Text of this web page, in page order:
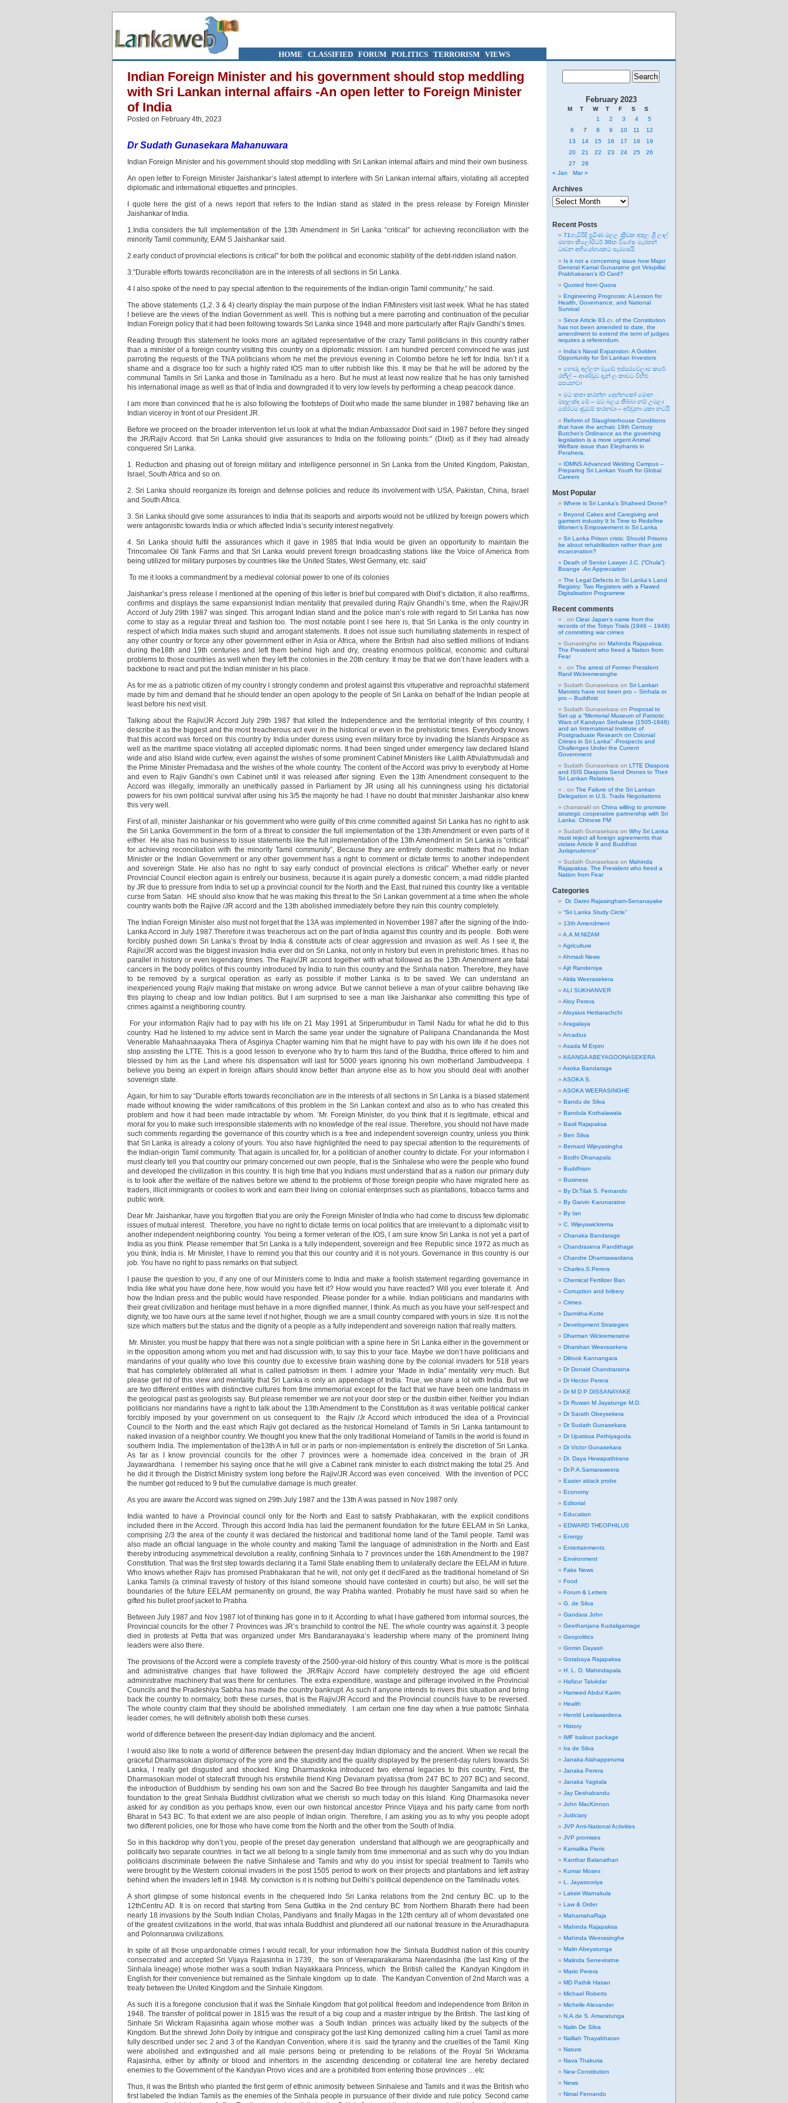
HOME | CLASSIFIED| FORUM| POLITICS | TERRORISM| VIEWS
Indian Foreign Minister and his government should stop meddling
with Sri Lankan internal affairs -An open letter to Foreign Minister
of India
Posted on February 4th, 2023
Dr Sudath Gunasekara Mahanuwara
Indian Foreign Minister and his government should stop meddling with Sri Lankan internal affairs and mind their own business.
An open letter to Foreign Minister Jaishankar’s latest attempt to interfere with Sri Lankan internal affairs, violating all accepted
diplomatic and international etiquettes and principles.
I quote here the gist of a news report that refers to the Indian stand as stated in the press release by Foreign Minister
Jaishankar of India.
1.India considers the full implementation of the 13th Amendment in Sri Lanka “critical” for achieving reconciliation with the
minority Tamil community, EAM S Jaishankar said.
2.early conduct of provincial elections is critical” for both the political and economic stability of the debt-ridden island nation.
3.”Durable efforts towards reconciliation are in the interests of all sections in Sri Lanka.
4 I also spoke of the need to pay special attention to the requirements of the Indian-origin Tamil community,” he said.
The above statements (1,2. 3 & 4) clearly display the main purpose of the Indian F/Ministers visit last week. What he has stated
I believe are the views of the Indian Government as well. This is nothing but a mere parroting and continuation of the peculiar
Indian Foreign policy that it had been following towards Sri Lanka since 1948 and more particularly after Rajiv Gandhi’s times.
Reading through this statement he looks more an agitated representative of the crazy Tamil politicians in this country rather
than a minister of a foreign country visiting this country on a diplomatic mission. I am hundred percent convinced he was just
parroting the requests of the TNA politicians whom he met the previous evening in Colombo before he left for India. Isn’t it a
shame and a disgrace too for such a highly rated IOS man to utter rubbish like this. It may be that he will be adored by the
communal Tamils in Sri Lanka and those in Tamilnadu as a hero. But he must at least now realize that he has only tarnished
his international image as well as that of India and downgraded it to very low levels by performing a cheap peacock dance.
I am more than convinced that he is also following the footsteps of Dixit who made the same blunder in 1987 behaving like an
Indian viceroy in front of our President JR.
Before we proceed on the broader intervention let us look at what the Indian Ambassador Dixit said in 1987 before they singed
the JR/Rajiv Accord. that Sri Lanka should give assurances to India on the following points:” (Dixit) as if they had already
conquered Sri Lanka.
1. Reduction and phasing out of foreign military and intelligence personnel in Sri Lanka from the United Kingdom, Pakistan,
Israel, South Africa and so on.
2. Sri Lanka should reorganize its foreign and defense policies and reduce its involvement with USA, Pakistan, China, Israel
and South Africa.
3. Sri Lanka should give some assurances to India that its seaports and airports would not be utilized by foreign powers which
were antagonistic towards India or which affected India’s security interest negatively.
4. Sri Lanka should fulfil the assurances which it gave in 1985 that India would be given an opportunity to maintain the
Trincomalee Oil Tank Farms and that Sri Lanka would prevent foreign broadcasting stations like the Voice of America from
being utilized for military purposes by countries like the United States, West Germany, etc. said’
To me it looks a commandment by a medieval colonial power to one of its colonies
Jaishankar’s press release I mentioned at the opening of this letter is brief but compared with Dixit’s dictation, it also reaffirms,
confirms and displays the same expansionist Indian mentality that prevailed during Rajiv Ghandhi’s time, when the Rajiv/JR
Accord of July 29th 1987 was singed. This arrogant Indian stand and the police man’s role with regard to Sri Lanka has now
come to stay as a regular threat and fashion too. The most notable point I see here is, that Sri Lanka is the only country in
respect of which India makes such stupid and arrogant statements. It does not issue such humiliating statements in respect of
any other country or force any other government either in Asia or Africa, where the British had also settled millions of Indians
during the18th and 19th centuries and left them behind high and dry, creating enormous political, economic and cultural
problems to those countries as well when they left the colonies in the 20th century. It may be that we don’t have leaders with a
backbone to react and put the Indian minister in his place.
As for me as a patriotic citizen of my country I strongly condemn and protest against this vituperative and reproachful statement
made by him and demand that he should tender an open apology to the people of Sri Lanka on behalf of the Indian people at
least before his next visit.
Talking about the Rajiv/JR Accord July 29th 1987 that killed the Independence and the territorial integrity of this country, I
describe it as the biggest and the most treacherous act ever in the historical or even in the prehistoric times. Everybody knows
that this accord was forced on this country by India under duress using even military force by invading the Islands Airspace as
well as the maritime space violating all accepted diplomatic norms. It had been singed under emergency law declared Island
wide and also Island wide curfew, even against the wishes of some prominent Cabinet Ministers like Lalith Athulathmudali and
the Prime Minister Premadasa and the wishes of the whole country. The content of the Accord was privy to everybody at Home
and even to Rajiv Gandhi’s own Cabinet until it was released after signing. Even the 13th Amendment consequent to the
Accord was illegally, immorally an unethically passed in Parliament by JR using all his cunningness using his dictatorial
powers for his own political survival after using his 3/5 the majority he had. I have no doubt that minister Jaishankar also knew
this very well.
First of all, minister Jaishankar or his government who were guilty of this crime committed against Sri Lanka has no right to ask
the Sri Lanka Government in the form of a threat to consider the full implementation of the 13th Amendment or even parts of it
either. He also has no business to issue statements like the full implementation of the 13th Amendment in Sri Lanka is “critical”
for achieving reconciliation with the minority Tamil community”, Because they are entirely domestic matters that no Indian
Minister or the Indian Government or any other government has a right to comment or dictate terms to another independent
and sovereign State. He also has no right to say early conduct of provincial elections is critical” Whether early or never
Provincial Council election again is entirely our business, because it is again purely a domestic concern, a mad riddle planted
by JR due to pressure from India to set up a provincial council for the North and the East, that ruined this country like a veritable
curse from Satan. HE should also know that he was making this threat to the Sri Lankan government at a time when the whole
country wants both the Rajive /JR accord and the 13th abolished immediately before they ruin this country completely.
The Indian Foreign Minister also must not forget that the 13A was implemented in November 1987 after the signing of the Indo-
Lanka Accord in July 1987.Therefore it was treacherous act on the part of India against this country and its people. Both were
forcibly pushed down Sri Lanka’s throat by India & constitute acts of clear aggression and invasion as well. As I see it, the
Rajiv/JR accord was the biggest invasion India ever did on Sri Lanka, not only in history but even in prehistoric times. It has no
parallel in history or even legendary times. The Rajiv/JR accord together with what followed as the 13th Amendment are fatal
cancers in the body politics of this country introduced by India to ruin this country and the Sinhala nation. Therefore, they have
to be removed by a surgical operation as early as possible if mother Lanka is to be saved. We can understand an
inexperienced young Rajiv making that mistake on wrong advice. But we cannot believe a man of your calibre behaving like
this playing to cheap and low Indian politics. But I am surprised to see a man like Jaishankar also committing this type of
crimes against a neighboring country.
For your information Rajiv had to pay with his life on 21 May 1991 at Sriperumbudur in Tamil Nadu for what he did to this
country. Had he listened to my advice sent in March the same year under the signature of Paliipana Chandananda the Most
Venerable Mahaahnaayaka Thera of Asgiriya Chapter warning him that he might have to pay with his own life if he does not
stop assisting the LTTE. This is a good lesson to everyone who try to harm this land of the Buddha, thrice offered to him and
blessed by him as the Land where his dispensation will last for 5000 years ignoring his own motherland Jambudveepa. I
believe you being an expert in foreign affairs should know better than anyone else as to how you should deal with another
sovereign state.
Again, for him to say “Durable efforts towards reconciliation are in the interests of all sections in Sri Lanka is a biased statement
made without knowing the wider ramifications of this problem in the Sri Lankan context and also as to who has created this
problem and how it had been made intractable by whom. ’Mr. Foreign Minister, do you think that it is legitimate, ethical and
moral for you to make such irresponsible statements with no knowledge of the real issue. Therefore, you should not have made
such comments regarding the governance of this country which is a free and independent sovereign country, unless you think
that Sri Lanka is already a colony of yours. You also have highlighted the need to pay special attention to the requirements of
the Indian-origin Tamil community. That again is uncalled for, for a politician of another country to dictate. For your information I
must clearly tell you that country our primary concerned our own people, that is the Sinhalese who were the people who found
and developed the civilization in this country. It is high time that you Indians must understand that as a nation our primary duty
is to look after the welfare of the natives before we attend to the problems of those foreign people who have migrated here as
traders, illicit immigrants or coolies to work and earn their living on colonial enterprises such as plantations, tobacco farms and
public work.
Dear Mr. Jaishankar, have you forgotten that you are only the Foreign Minister of India who had come to discuss few diplomatic
issues of mutual interest. Therefore, you have no right to dictate terms on local politics that are irrelevant to a diplomatic visit to
another independent neighboring country. You being a former veteran of the IOS, I am sure know Sri Lanka is not yet a part of
India as you think. Please remember that Sri Lanka is a fully independent, sovereign and free Republic since 1972 as much as
you think, India is. Mr Minister, I have to remind you that this our country and it is not yours. Governance in this country is our
job. You have no right to pass remarks on that subject.
I pause the question to you, if any one of our Ministers come to India and make a foolish statement regarding governance in
India like what you have done here, how would you have felt it? How would you have reacted? Will you ever tolerate it. And
how the Indian press and the public would have responded. Please ponder for a while. Indian politicians and mandarins with
their great civilization and heritage must behave in a more dignified manner, I think. As much as you have your self-respect and
dignity, we too have ours at the same level if not higher, though we are a small country compared with yours in size. It is not the
size which matters but the status and the dignity of a people as a fully independent and sovereign nation that really matters.
Mr. Minister. you must be happy that there was not a single politician with a spine here in Sri Lanka either in the government or
in the opposition among whom you met and had discussion with, to say this to your face. Maybe we don’t have politicians and
mandarins of your quality who love this country due to excessive brain washing done by the colonial invaders for 518 years
that has completely obliterated all what is called patriotism in them. I admire your ‘Made in India” mentality very much. But
please get rid of this view and mentality that Sri Lanka is only an appendage of India. True, we share a lot with India. But we
are two different entities with distinctive cultures from time immemorial except for the fact that we have been one landmass in
the geological past as geologists say. But please remember we are not your door step or the dustbin either. Neither you Indian
politicians nor mandarins have a right to talk about the 13th Amendment to the Constitution as it was veritable political canker
forcibly imposed by your government on us consequent to the Rajiv /Jr Accord which introduced the idea of a Provincial
Council to the North and the east which Rajiv got declared as the historical Homeland of Tamils in Sri Lanka tantamount to
naked invasion of a neighbor country. We thought you knew that the only traditional Homeland of Tamils in the world is found in
southern India. The implementation of the13th A in full or in parts or non-implementation is entirely the discretion of Sri Lanka.
As far as I know provincial councils for the other 7 provinces were a homemade idea conceived in the brain of JR
Jayawardhana. I remember his saying once that he will give a Cabinet rank minister to each district making the total 25. And
he did it through the District Ministry system long before the Rajiv/JR Accord was even conceived. With the invention of PCC
the number got reduced to 9 but the cumulative damage is much greater.
As you are aware the Accord was signed on 29th July 1987 and the 13th A was passed in Nov 1987 only.
India wanted to have a Provincial council only for the North and East to satisfy Prabhakaran, with the explicit conditions
included there in the Accord. Through this accord India has laid the permanent foundation for the future EELAM in Sri Lanka,
comprising 2/3 the area of the county it was declared the historical and traditional home land of the Tamil people. Tamil was
also made an official language in the whole country and making Tamil the language of administration in the North and East
thereby introducing asymmetrical devolution a reality, confining Sinhala to 7 provinces under the 16th Amendment to the 1987
Constitution. That was the first step towards declaring it a Tamil State enabling them to unilaterally declare the EELAM in future.
Who knows whether Rajiv has promised Prabhakaran that he will, not only get it declFared as the traditional homeland of Sri
Lanka Tamils (a criminal travesty of history of this Island someone should have contested in courts) but also, he will set the
boundaries of the future EELAM permanently on ground, the way Prabha wanted. Probably he must have said so when he
gifted his bullet proof jacket to Prabha.
Between July 1987.and Nov 1987 lot of thinking has gone in to it. According to what I have gathered from informal sources, the
Provincial councils for the other 7 Provinces was JR’s brainchild to control the NE. The whole country was against it. 3 people
died in protests at Petta that was organized under Mrs Bandaranayaka’s leadership where many of the prominent living
leaders were also there.
The provisions of the Accord were a complete travesty of the 2500-year-old history of this country. What is more is the political
and administrative changes that have followed the JR/Rajiv Accord have completely destroyed the age old efficient
administrative machinery that was there for centuries. The extra expenditure, wastage and pilferage involved in the Provincial
Councils and the Pradeshiya Sabha has made the country bankrupt. As such if anyone intends to rivers this situation and bring
back the country to normalcy, both these curses, that is the Rajiv/JR Accord and the Provincial councils have to be reversed.
The whole country claim that they should be abolished immediately. I am certain one fine day when a true patriotic Sinhala
leader comes, he will definitely abolish both these curses.
world of difference between the present-day Indian diplomacy and the ancient.
I would also like to note a world of difference between the present-day Indian diplomacy and the ancient. When we recall the
graceful Dharmasokian diplomacy of the yore and the stupidity and the quality displayed by the present-day rulers towards Sri
Lanka, I really get disgusted and shocked. King Dharmaskoka introduced two eternal legacies to this country, First, the
Dharmasokian model of statecraft through his erstwhile friend King Devanam piyatissa (from 247 BC to 207 BC) and second,
the introduction of Buddhism by sending his own son and the Sacred Bo tree through his daughter Sangamitta and laid the
foundation to the great Sinhala Buddhist civilization what we cherish so much today on this Island. King Dharmasoka never
asked for ay condition as you perhaps know, even our own historical ancestor Prince Vijaya and his party came from north
Bharat in 543 BC. To that extent we are also people of Indian origin. Therefore, I am asking you as to why you people adopt
two different policies, one for those who have come from the North and the other from the South of India.
So in this backdrop why don’t you, people of the preset day generation understand that although we are geographically and
politically two separate countries in fact we all belong to a single family from time immemorial and as such why do you Indian
politicians discriminate between the native Sinhalese and Tamils and why do you insist for special treatment to Tamils who
were brought by the Western colonial invaders in the post 1505 period to work on their projects and plantations and left astray
behind when the invaders left in 1948. My conviction is it is nothing but Delhi’s political dependence on the Tamilnadu votes.
A short glimpse of some historical events in the chequered Indo Sri Lanka relations from the 2nd century BC. up to the
12thCentru AD. It is on record that starting from Sena Guttika in the 2nd century BC from Northern Bharath there had been
nearly 18 invasions by the South Indian Cholas, Pandiyans and finally Magas in the 12th century all of whom devastated one
of the greatest civilizations in the world, that was inhala Buddhist and plundered all our national treasure in the Anuradhapura
and Polonnaruwa civilizations.
In spite of all those unpardonable crimes I would recall, for your information how the Sinhala Buddhist nation of this country
consecrated and accepted Sri Vijaya Rajasinha in 1739, the son of Veeraparakarama Narendasinha (the last King of the
Sinhala lineage) whose mother was a south Indian Nayakkaara Princess, which the British called the Kandyan Kingdom in
English for their convenience but remained as the Sinhale kingdom up to date. The Kandyan Convention of 2nd March was a
treaty between the United Kingdom and the Sinhale Kingdom.
As such it is a foregone conclusion that it was the Sinhale Kingdom that got political freedom and independence from Briton in
1948. The transfer of political power in 1815 was the result of a big coup and a master intrigue by the British. The last king of
Sinhale Sri Wickram Rajasinha again whose mother was a South Indian princes was actually liked by the subjects of the
Kingdom. But the shrewd John Doily by intrigue and conspiracy got the last King demonized calling him a cruel Tamil as more
fully described under sec 2 and 3 of the Kandyan Convention, where it is said the tyranny and the cruelties of the Tamil King
were abolished and extinguished and all male persons being or pretending to be relations of the Royal Sri Wickrama
Rajasinha, either by affinity or blood and inheritors in the ascending descending or collateral line are hereby declared
enemies to the Government of the Kandyan Provo vices and are a prohibited from entering those provinces …etc
Thus, it was the British who planted the first germ of ethnic animosity between Sinhalese and Tamils and it was the British who
first labeled the Indian Tamils as the enemies of the Sinhala people in pursuance of their divide and rule policy. Second came
February 2023
M T W T F S
S
1
2 3 4
5
6
7 8 9 10 11
12
13
14 15 16 17 18
19
20
21 22 23 24 25
26
27
28
« Jan
Mar »
Archives
Archives
Recent Posts
71හැවිරිදි ප්‍රවීණ මලල ක්‍රීඩක අතුල ශ්‍රී ලාල්
මහතා කිලෝමීටර් 30ක විශේෂ මැරතන්
ධාවන අභියෝගයකට සැරසෙයි
Is it not a concerning issue how Major
General Kamal Gunaratne got Velupillai
Prabhakaran’s ID Card?
Quoted from Quora
Engineering Prognosis: A Lesson for
Health, Governance, and National
Survival
Since Article 83.ආ. of the Constitution
has not been amended to date, the
amendment to extend the term of judges
requires a referendum.
India’s Naval Expansion: A Golden
Opportunity for Sri Lankan Investors
හොරු අල්ලන වැඩේ ඉස්සරවෙලාම කරේ
රනිල් – ආණ්ඩුව දැන් ලංකාවට විහිළු
සපයනවා
මට කතා කරන්න දෙන්නකෝ මොන
මඟුලක්ද මේ – මට බලය තිබ්බා නම් උඹලා
සේරටම දඬුවම් කරනවා – අර්චුනා යකා නටයි
Reform of Slaughterhouse Conditions
that have the archaic 19th Century
Butcher’s Ordinance as the governing
legislation is a more urgent Animal
Welfare issue than Elephants in
Perahera.
IDMNS Advanced Welding Campus –
Preparing Sri Lankan Youth for Global
Careers
Most Popular
Where is Sri Lanka’s Shaheed Drone?
Beyond Cakes and Caregiving and
garment industry It Is Time to Redefine
Women’s Empowerment in Sri Lanka
Sri Lanka Prison crisis: Should Prisons
be about rehabilitation rather than just
incarceration?
Death of Senior Lawyer J.C. (“Chula”)
Boange -An Appreciation
The Legal Defects in Sri Lanka’s Land
Registry: Two Registers with a Flawed
Digitalisation Programme
Recent comments
on Clear Japan’s name from the
records of the Tokyo Trials (1946 – 1948)
of committing war crimes
Gunasinghe on Mahinda Rajapaksa:
The President who freed a Nation from
Fear
on The arrest of Former President
Ranil Wickremesinghe
Sudath Gunasekara on Sri Lankan
Marxists have not been pro – Sinhala or
pro – Buddhist
Sudath Gunasekara on Proposal to
Set up a “Memorial Museum of Patriotic
Wars of Kandyan Sinhalese (1505-1848)
and an International Institute of
Postgraduate Research on Colonial
Crimes in Sri Lanka” -Prospects and
Challenges Under the Current
Government
Sudath Gunasekara on LTTE Diaspora
and ISIS Diaspora Send Drones to Their
Sri Lankan Relatives
on The Failure of the Sri Lankan
Delegation in U.S. Trade Negotiations
chamarakl on China willing to promote
strategic cooperative partnership with Sri
Lanka: Chinese FM
Sudath Gunasekara on Why Sri Lanka
must reject all foreign agreements that
violate Article 9 and Buddhist
Jurisprudence”
Sudath Gunasekara on Mahinda
Rajapaksa: The President who freed a
Nation from Fear
Categories
Dr. Darini Rajasingham-Senanayake
“Sri Lanka Study Circle”
13th Amendment
A.A.M.NIZAM
Agriculture
Ahmadi News
Ajit Randeniya
Akila Weerasekera
ALI SUKHANVER
Aloy Perera
Aloysius Hettiarachchi
Aragalaya
Arcadius
Asada M Erpini
ASANGA ABEYAGOONASEKERA
Asoka Bandarage
ASOKA S.
ASOKA WEERASINGHE
Bandu de Silva
Bandula Kothalawala
Basil Rajapaksa
Ben Silva
Bernard Wijeyasingha
Bodhi Dhanapala
Buddhism
Business
By Dr.Tilak S. Fernando
By Garvin Karunaratne
By Ian
C. Wijeyawickrema
Chanaka Bandarage
Chandrasena Pandithage
Chandre Dharmawardana
Charles.S.Perera
Chemical Fertilizer Ban
Corruption and bribery
Crimes
Darmitha-Kotte
Development Strategies
Dharman Wickremeratne
Dharshan Weerasekera
Dilrook Kannangara
Dr Donald Chandraratna
Dr Hector Perera
Dr M D P DISSANAYAKE
Dr Ruwan M Jayatunge M.D.
Dr Sarath Obeysekera
Dr Sudath Gunasekara
Dr Upatissa Pethiyagoda.
Dr Victor Gunasekara
Dr. Daya Hewapathirane
Dr.P.A.Samaraweera
Easter attack probe
Economy
Editorial
Education
EDWARD THEOPHILUS
Energy
Entertainments
Environment
Fake News
Food
Forum & Letters
G. de Silva
Gandara John
Geethanjana Kudaligamage
Geopolitics
Gomin Dayasri
Gotabaya Rajapaksa
H. L. D. Mahindapala
Hafizur Talukdar
Hameed Abdul Karim
Health
Herold Leelawardena
History
IMF bailout package
Ira de Silva
Janaka Alahapperuma
Janaka Perera
Janaka Yagirala
Jay Deshabandu
John MacKinnon
Judiciary
JVP Anti-National Activities
JVP promises
Kamalika Pieris
Kanthar Balanathan
Kumar Moses
L. Jayasooriya
Laksiri Warnakula
Law & Order
MahamahaRaja
Mahinda Rajapaksa
Mahinda Weerasinghe
Malin Abeyatunga
Malinda Seneviratne
Mario Perera
MD Pathik Hasan
Michael Roberts
Michelle Alexander
N.A.de S. Amaratunga
Nalin De Silva
Nalliah Thayabharan
Nature
Nava Thakuria
New Constitution
News
Nimal Fernando